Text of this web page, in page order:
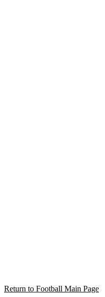
Return to Football Main Page